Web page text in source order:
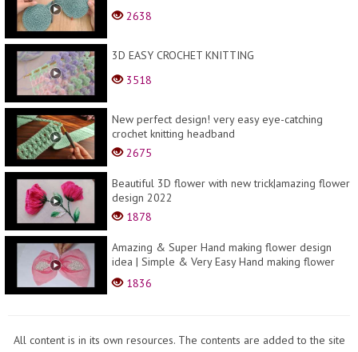
2638
3D EASY CROCHET KNITTING
3518
New perfect design! very easy eye-catching
crochet knitting headband
2675
Beautiful 3D flower with new trick|amazing flower
design 2022
1878
Amazing & Super Hand making flower design
idea | Simple & Very Easy Hand making flower
design tri...
1836
All content is in its own resources. The contents are added to the site